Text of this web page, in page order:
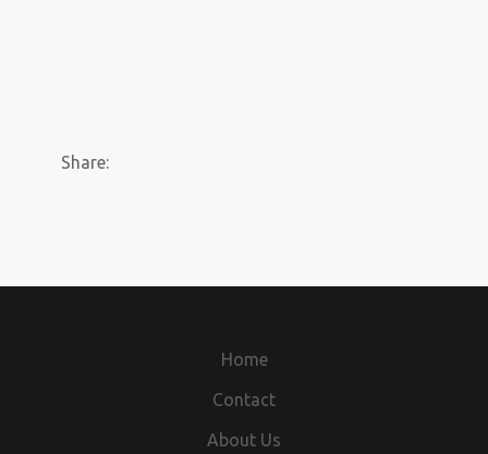
Share:
Home
Contact
About Us